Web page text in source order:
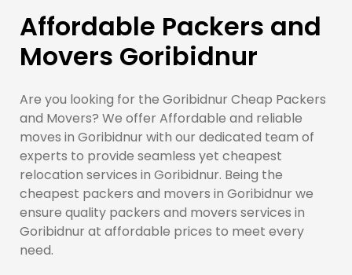
Affordable Packers and
Movers Goribidnur
Are you looking for the Goribidnur Cheap Packers
and Movers? We offer Affordable and reliable
moves in Goribidnur with our dedicated team of
experts to provide seamless yet cheapest
relocation services in Goribidnur. Being the
cheapest packers and movers in Goribidnur we
ensure quality packers and movers services in
Goribidnur at affordable prices to meet every
need.